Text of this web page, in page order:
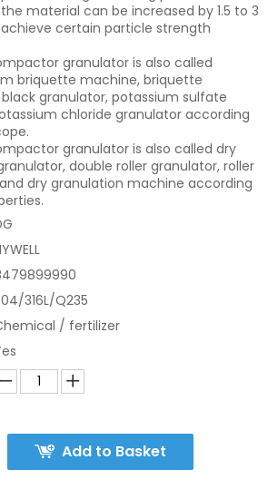
material can be increased by 1.5 to 3
certain particle strength
granulator is also called
briquette machine, briquette
granulator, potassium sulfate
chloride granulator according
granulator is also called dry
double roller granulator, roller
dry granulation machine according
316L/Q235
/ fertilizer
Add to Basket